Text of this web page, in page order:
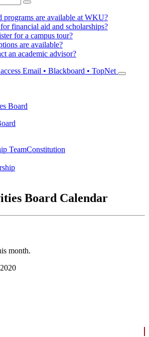
programs are available at WKU?
financial aid and scholarships?
for a campus tour?
are available?
an academic advisor?
Email • Blackboard • TopNet
Board
TeamConstitution
Board Calendar
month.